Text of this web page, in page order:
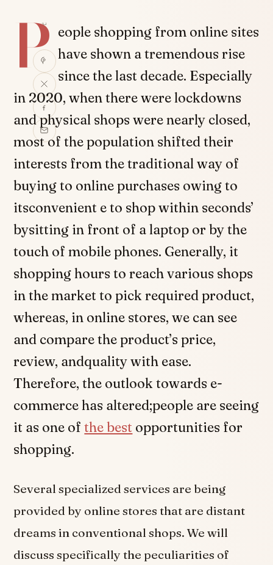
SHARE
P eople shopping from online sites
have shown a tremendous rise
since the last decade. Especially
in 2020, when there were lockdowns
and physical shops were nearly closed,
most of the population shifted their
interests from the traditional way of
buying to online purchases owing to
itsconvenient e to shop within seconds’
bysitting in front of a laptop or by the
touch of mobile phones. Generally, it
shopping hours to reach various shops
in the market to pick required product,
whereas, in online stores, we can see
and compare the product’s price,
review, andquality with ease.
Therefore, the outlook towards e-
commerce has altered;people are seeing
it as one ofthe best opportunities for
shopping.
Several specialized services are being
provided by online stores that are distant
dreams in conventional shops. We will
discuss specifically the peculiarities of